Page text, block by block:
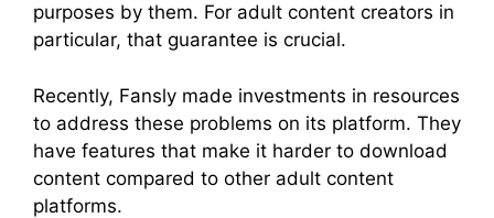
purposes by them. For adult content creators in
particular, that guarantee is crucial.
Recently, Fansly made investments in resources
to address these problems on its platform. They
have features that make it harder to download
content compared to other adult content
platforms.